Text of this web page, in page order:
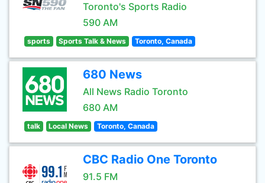
Toronto's Sports Radio
590 AM
sports Sports Talk & News Toronto, Canada
680 News
All News Radio Toronto
680 AM
talk Local News Toronto, Canada
CBC Radio One Toronto
91.5 FM